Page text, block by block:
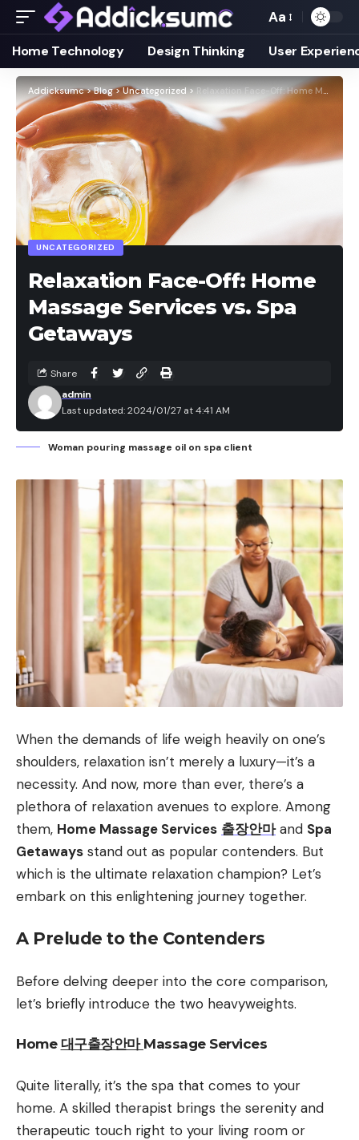
Aa
Home Technology Design Thinking User
Addicksumc>Blog>Uncategorized>Relaxation Face-Off: Home Massage Services vs. Spa Getaways
UNCATEGORIZED
Relaxation Face-Off: Home
Massage Services vs. Spa
Getaways
Last updated: 2024/01/27 at 4:41 AM
admin
Share
Woman pouring massage oil on spa client
When the demands of life weigh heavily on one’s
shoulders, relaxation isn’t merely a luxury—it’s a
necessity. And now, more than ever, there’s a
plethora of relaxation avenues to explore. Among
them, Home Massage Services 출장안마and Spa
Getaways stand out as popular contenders. But
which is the ultimate relaxation champion? Let’s
embark on this enlightening journey together.
A Prelude to the Contenders
Before delving deeper into the core comparison,
let’s briefly introduce the two heavyweights.
Home 대구출장안마 Massage Services
Quite literally, it’s the spa that comes to your
home. A skilled therapist brings the serenity and
therapeutic touch right to your living room or